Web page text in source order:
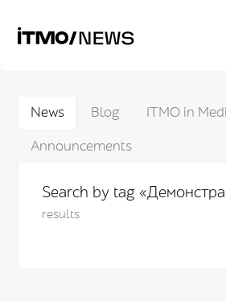
News Blog
ITMO in
Announcements
Search by tag
results